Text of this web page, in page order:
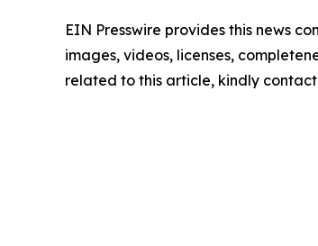
EIN Presswire provides this news
images, videos, licenses,
related to this article, kindly